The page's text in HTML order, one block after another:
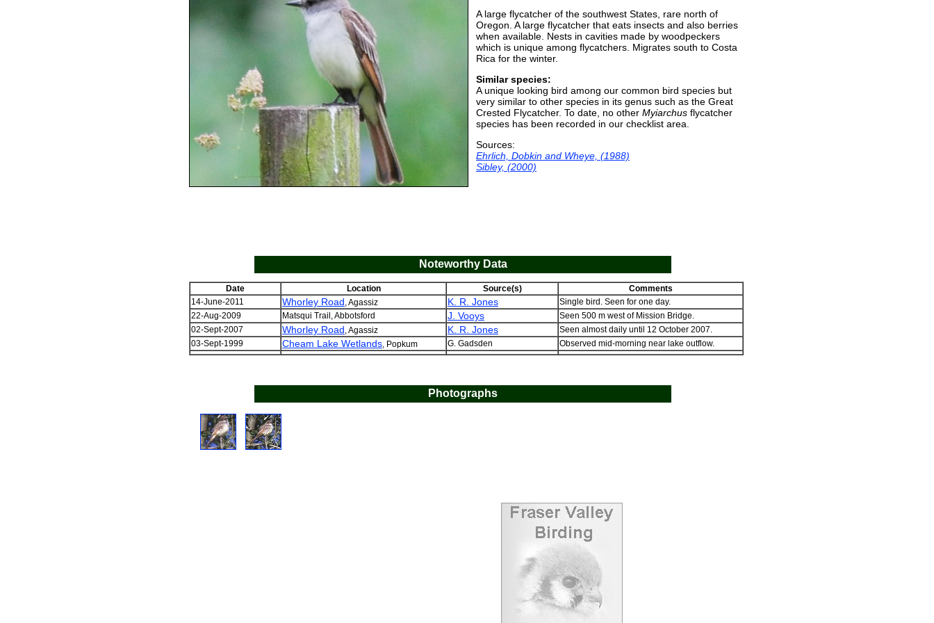
A large flycatcher of the southwest States, rare north of
Oregon. A large flycatcher that eats insects and also berries
when available. Nests in cavities made by woodpeckers
which is unique among flycatchers. Migrates south to Costa
Rica for the winter.
Similar species:
A unique looking bird among our common bird species but
very similar to other species in its genus such as the Great
Crested Flycatcher. To date, no other Myiarchus flycatcher
species has been recorded in our checklist area.
Sources:
Ehrlich, Dobkin and Wheye, (1988)
Sibley, (2000)
Noteworthy Data
Date Location Source(s)
Comments
14-June-2011
Whorley Road, Agassiz K. R. Jones
Single bird. Seen for one day.
22-Aug-2009
Matsqui Trail, Abbotsford J. Vooys
Seen 500 m west of Mission Bridge.
02-Sept-2007
Whorley Road, Agassiz K. R. Jones
Seen almost daily until 12 October 2007.
03-Sept-1999
Cheam Lake Wetlands, Popkum G. Gadsden Observed mid-morning near lake outflow.
Photographs